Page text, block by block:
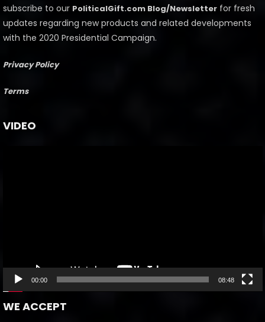
subscribe to our PoliticalGift.com Blog/Newsletterfor fresh
updates regarding new products and related developments
with the 2020 Presidential Campaign.
Privacy Policy
Terms
VIDEO
00:00 08:48
WE ACCEPT